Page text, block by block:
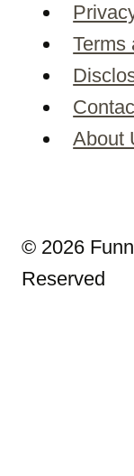
Terms
About
© 2026
Reserved